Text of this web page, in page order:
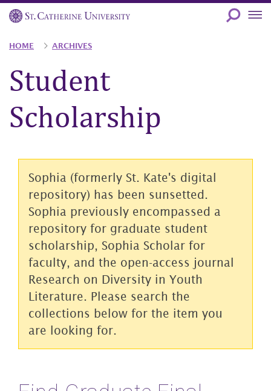
Skip
to
content
Breadcrumb
HOME ARCHIVES
Student
Scholarship
Sophia (formerly St. Kate's digital
repository) has been sunsetted.
Sophia previously encompassed a
repository for graduate student
scholarship, Sophia Scholar for
faculty, and the open-access journal
Research on Diversity in Youth
Literature. Please search the
collections below for the item you
are looking for.